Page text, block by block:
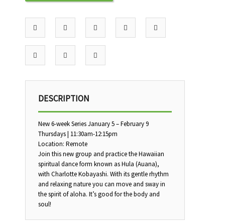
DESCRIPTION
New 6-week Series January 5 – February 9
Thursdays | 11:30am-12:15pm
Location: Remote
Join this new group and practice the Hawaiian
spiritual dance form known as Hula (Auana),
with Charlotte Kobayashi. With its gentle rhythm
and relaxing nature you can move and sway in
the spirit of aloha. It’s good for the body and
soul!